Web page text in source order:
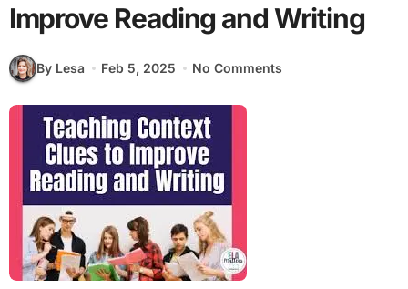
Improve Reading and Writing
By Lesa Feb 5, 2025 No Comments